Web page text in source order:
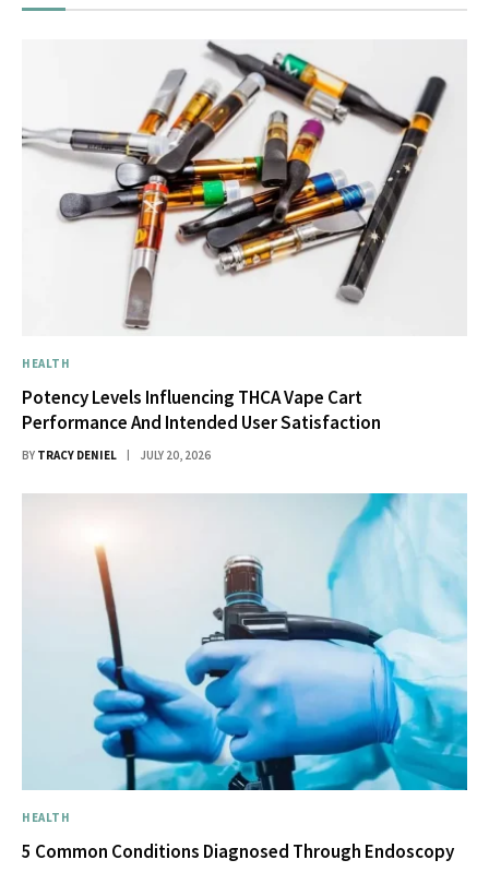
HEALTH
Potency Levels Influencing THCA Vape Cart
Performance And Intended User Satisfaction
BY TRACY DENIEL JULY 20, 2026
HEALTH
5 Common Conditions Diagnosed Through Endoscopy